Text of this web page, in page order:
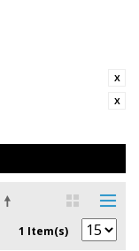
1 Item(s)